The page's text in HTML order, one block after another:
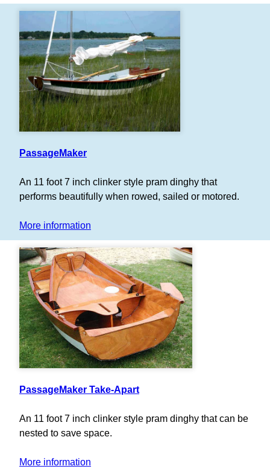
PassageMaker
An 11 foot 7 inch clinker style pram dinghy that
performs beautifully when rowed, sailed or motored.
More information
PassageMaker Take-Apart
An 11 foot 7 inch clinker style pram dinghy that can be
nested to save space.
More information